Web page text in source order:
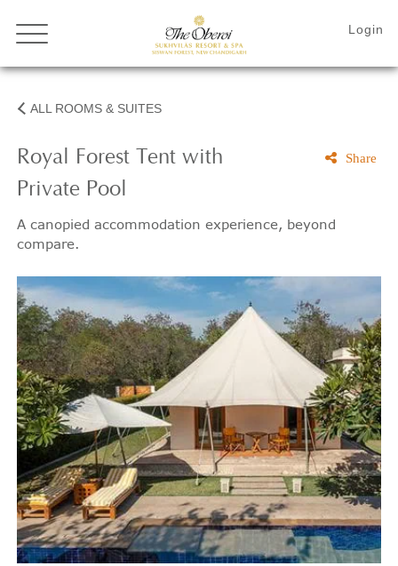
ALL ROOMS & SUITES
Royal Forest Tent with
Private Pool
A canopied accommodation experience, beyond
compare.
Share